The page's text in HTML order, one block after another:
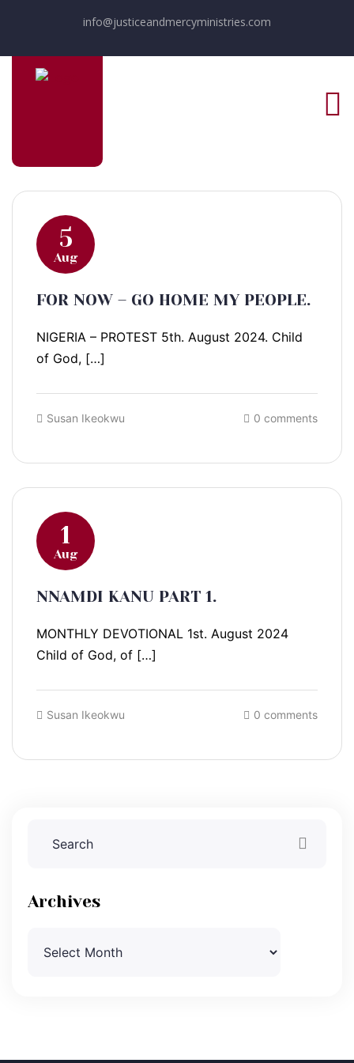
info@justiceandmercyministries.com
5
Aug
FOR NOW – GO HOME MY PEOPLE.
NIGERIA – PROTEST 5th. August 2024. Child
of God, […]
Susan Ikeokwu 0 comments
1
Aug
NNAMDI KANU PART 1.
MONTHLY DEVOTIONAL 1st. August 2024
Child of God, of […]
Susan Ikeokwu 0 comments
Archives